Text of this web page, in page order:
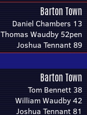
Barton Town
Daniel Chambers 13
Thomas Waudby 52pen
Joshua Tennant 89
Barton Town
Tom Bennett 38
William Waudby 42
Joshua Tennant 81